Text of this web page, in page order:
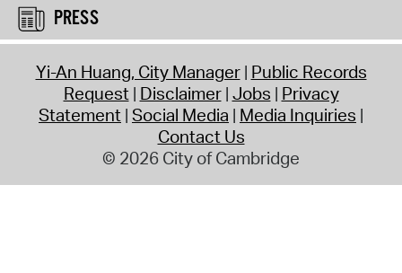
PRESS
Yi-An Huang, City Manager Public Records
Request Disclaimer Jobs Privacy
Statement Social Media Media Inquiries
Contact Us
© 2026 City of Cambridge